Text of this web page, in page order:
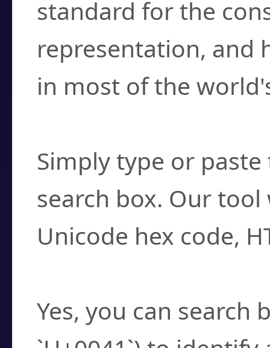
standard for the
representation, and
in most of the
Simply type or
search box. Our
Unicode hex code,
Yes, you can search